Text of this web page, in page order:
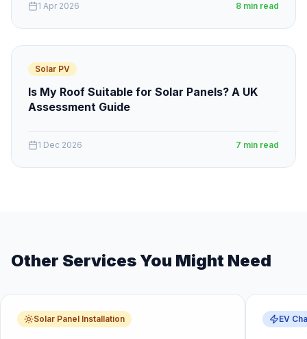
1 Apr 2026 8 min read
Solar PV
Is My Roof Suitable for Solar Panels? A UK
Assessment Guide
1 Dec 2026 7 min read
Other Services You Might Need
Solar Panel Installation EV